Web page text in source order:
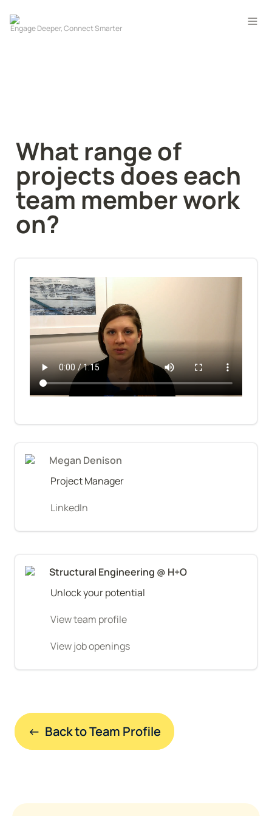
What range of
projects does each
team member work
on?
Megan Denison
Project Manager
LinkedIn
Structural Engineering @ H+O
Unlock your potential
View team profile
View job openings
←  Back to Team Profile